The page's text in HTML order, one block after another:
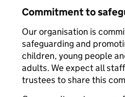
Commitment to
Our organisation is
safeguarding and
children, young people
adults. We expect all
trustees to share this